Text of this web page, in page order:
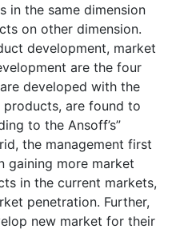
in the same dimension
on other dimension.
development, market
are the four
developed with the
are found to
to the Ansoff’s”
the management first
gaining more market
in the current markets,
penetration. Further,
new market for their